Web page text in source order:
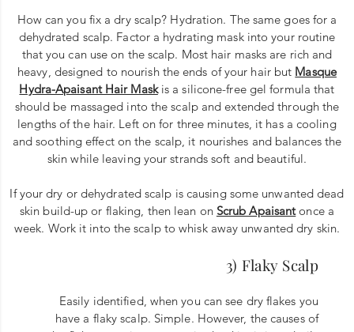
How can you fix a dry scalp? Hydration. The same goes for a
dehydrated scalp. Factor a hydrating mask into your routine
that you can use on the scalp. Most hair masks are rich and
heavy, designed to nourish the ends of your hair but Masque
Hydra-Apaisant Hair Maskis a silicone-free gel formula that
should be massaged into the scalp and extended through the
lengths of the hair. Left on for three minutes, it has a cooling
and soothing effect on the scalp, it nourishes and balances the
skin while leaving your strands soft and beautiful.
If your dry or dehydrated scalp is causing some unwanted dead
skin build-up or flaking, then lean on Scrub Apaisantonce a
week. Work it into the scalp to whisk away unwanted dry skin.
3) Flaky Scalp
Easily identified, when you can see dry flakes you
have a flaky scalp. Simple. However, the causes of